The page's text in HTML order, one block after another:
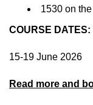
1530 on
COURSE DATES:
15-19 June 2026
Read more and